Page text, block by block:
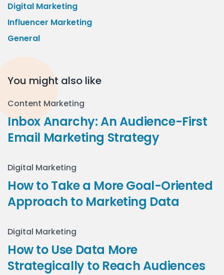
Digital Marketing
Influencer Marketing
General
You might also like
Content Marketing
Inbox Anarchy: An Audience-First
Email Marketing Strategy
Digital Marketing
How to Take a More Goal-Oriented
Approach to Marketing Data
Digital Marketing
How to Use Data More
Strategically to Reach Audiences